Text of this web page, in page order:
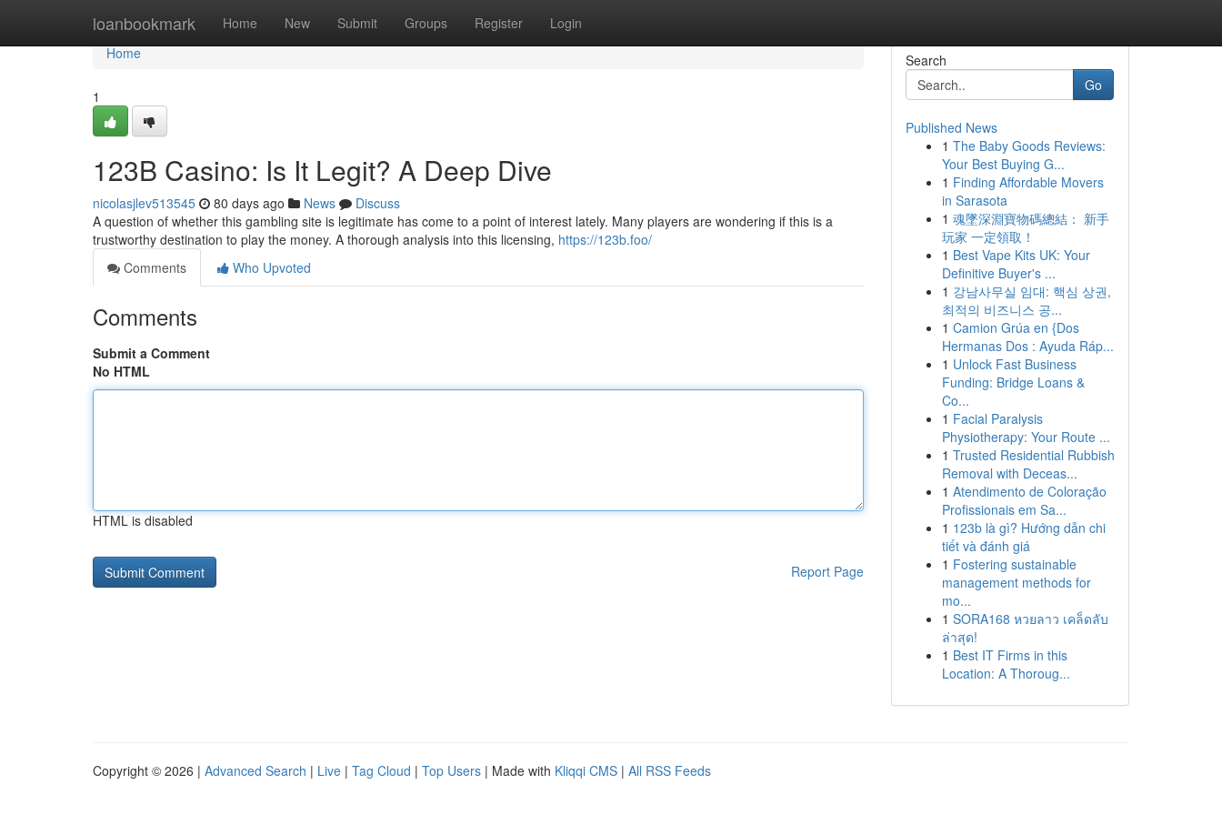
loanbookmark Home New Submit Groups Register Login
Home
Home
1
123B Casino: Is It Legit? A Deep Dive
nicolasjlev513545 80 days ago News
Discuss
A question of whether this gambling site is legitimate has come to a point of interest lately. Many players are wondering if this is a
trustworthy destination to play the money. A thorough analysis into this licensing, https://123b.foo/
Comments
Who Upvoted
Comments
Submit a Comment
No HTML
HTML is disabled
Report Page
Search
Go
Published News
1 The Baby Goods Reviews:
Your Best Buying G...
1 Finding Affordable Movers
in Sarasota
1 魂墜深淵寶物碼總結： 新手
玩家 一定領取！
1 Best Vape Kits UK: Your
Definitive Buyer's ...
1 강남사무실 임대: 핵심 상권,
최적의 비즈니스 공...
1 Camion Grúa en {Dos
Hermanas Dos : Ayuda Ráp...
1 Unlock Fast Business
Funding: Bridge Loans &
Co...
1 Facial Paralysis
Physiotherapy: Your Route ...
1 Trusted Residential Rubbish
Removal with Deceas...
1 Atendimento de Coloração
Profissionais em Sa...
1 123b là gì? Hướng dẫn chi
tiết và đánh giá
1 Fostering sustainable
management methods for
mo...
1 SORA168 หวยลาว เคล็ดลับ
ล่าสุด!
1 Best IT Firms in this
Location: A Thoroug...
Copyright © 2026 | Advanced Search | Live | Tag Cloud | Top Users | Made with Kliqqi CMS | All RSS Feeds